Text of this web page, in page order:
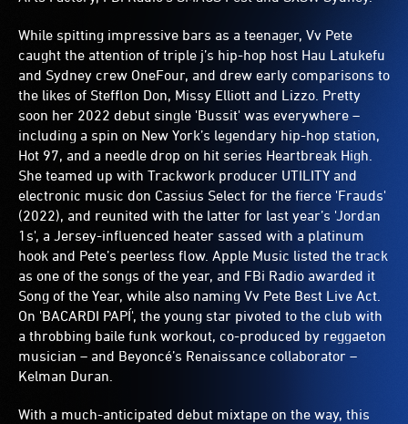
While spitting impressive bars as a teenager, Vv Pete
caught the attention of triple j’s hip-hop host Hau Latukefu
and Sydney crew OneFour, and drew early comparisons to
the likes of Stefflon Don, Missy Elliott and Lizzo. Pretty
soon her 2022 debut single 'Bussit' was everywhere –
including a spin on New York’s legendary hip-hop station,
Hot 97, and a needle drop on hit series Heartbreak High.
She teamed up with Trackwork producer UTILITY and
electronic music don Cassius Select for the fierce 'Frauds'
(2022), and reunited with the latter for last year’s 'Jordan
1s', a Jersey-influenced heater sassed with a platinum
hook and Pete’s peerless flow. Apple Music listed the track
as one of the songs of the year, and FBi Radio awarded it
Song of the Year, while also naming Vv Pete Best Live Act.
On 'BACARDI PAPÍ', the young star pivoted to the club with
a throbbing baile funk workout, co-produced by reggaeton
musician – and Beyoncé’s Renaissance collaborator –
Kelman Duran.
With a much-anticipated debut mixtape on the way, this